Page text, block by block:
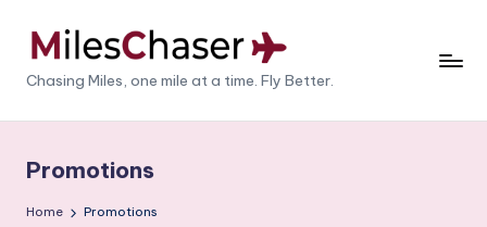
M
il
e
Chasing Miles, one mile at a time. Fly Better.
Promotions
Home Promotions